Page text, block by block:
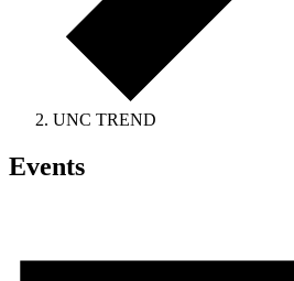
UNC TREND
Events